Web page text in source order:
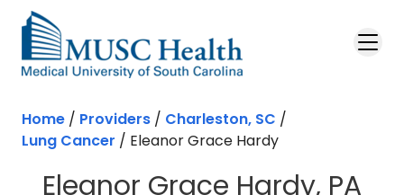
Skip to main content
Home / Providers / Charleston, SC /
Lung Cancer / Eleanor Grace Hardy
Eleanor Grace Hardy, PA